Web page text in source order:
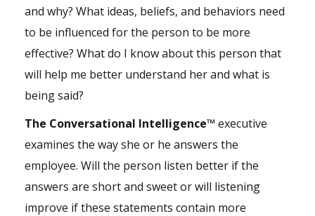
and why? What ideas, beliefs, and behaviors need
to be influenced for the person to be more
effective? What do I know about this person that
will help me better understand her and what is
being said?
The Conversational Intelligence™ executive
examines the way she or he answers the
employee. Will the person listen better if the
answers are short and sweet or will listening
improve if these statements contain more